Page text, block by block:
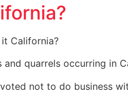
California?
quarrels occurring in
not to do business